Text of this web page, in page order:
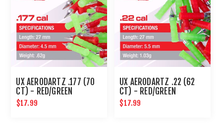
UX AERODARTZ .177 (70
CT) - RED/GREEN
$17.99
UX AERODARTZ .22 (62
CT) - RED/GREEN
$17.99